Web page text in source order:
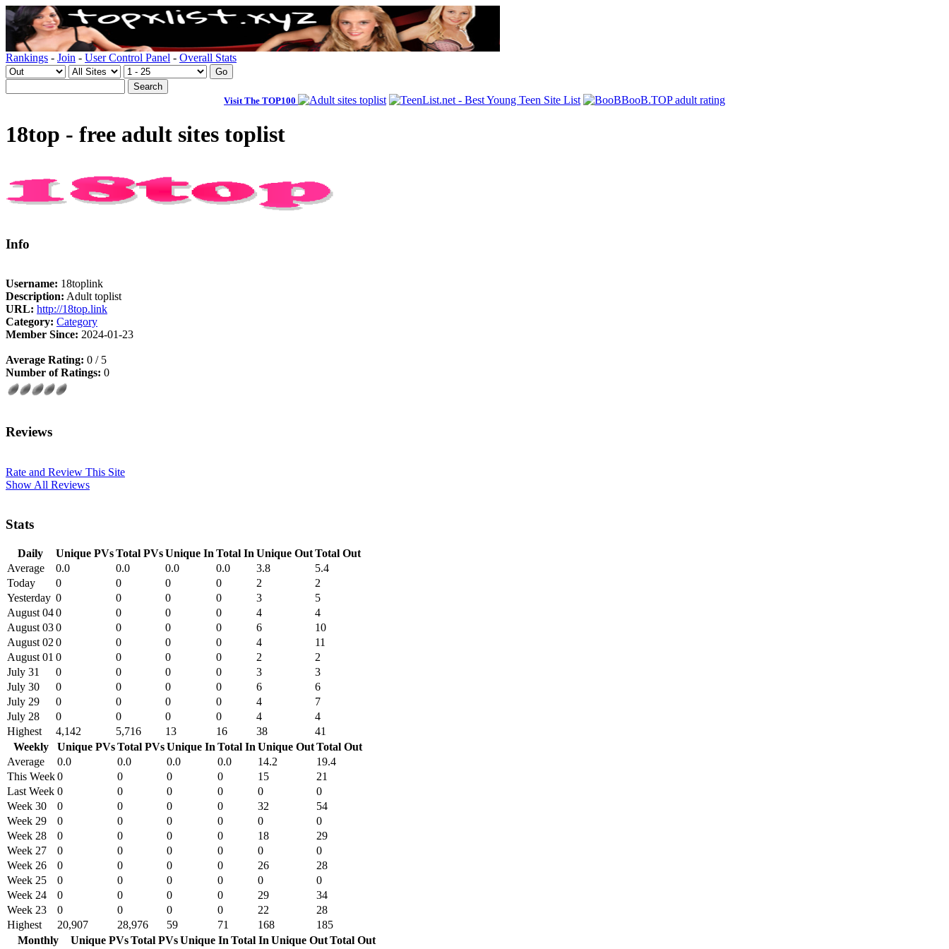
Rankings - Join - User Control Panel - Overall Stats
Visit The TOP100
18top - free adult sites toplist
Info
Username: 18toplink
Description: Adult toplist
URL: http://18top.link
Category: Category
Member Since: 2024-01-23
Average Rating: 0 / 5
Number of Ratings: 0
Reviews
Rate and Review This Site
Show All Reviews
Stats
Daily Unique PVsTotal PVsUnique In Total In Unique OutTotal Out
Average
0.0 0.0 0.0 0.0 3.8
5.4
Today
0 0 0 0 2
2
Yesterday 0 0 0 0 3
5
August 040 0 0 0 4
4
August 030 0 0 0 6
10
August 02 0 0 0 0 4
11
August 01 0 0 0 0 2
2
July 31
0 0 0 0 3
3
July 30
0 0 0 0 6
6
July 29
0 0 0 0 4
7
July 28
0 0 0 0 4
4
Highest
4,142 5,716 13 16 38
41
Weekly
Unique PVsTotal PVsUnique In Total In Unique OutTotal Out
Average
0.0 0.0 0.0 0.0 14.2
19.4
This Week0 0 0 0 15
21
Last Week 0 0 0 0 0
0
Week 30
0 0 0 0 32
54
Week 29
0 0 0 0 0
0
Week 28
0 0 0 0 18
29
Week 27
0 0 0 0 0
0
Week 26
0 0 0 0 26
28
Week 25
0 0 0 0 0
0
Week 24
0 0 0 0 29
34
Week 23
0 0 0 0 22
28
Highest
20,907 28,976 59 71 168
185
Monthly
Unique PVsTotal PVsUnique In Total In Unique OutTotal Out